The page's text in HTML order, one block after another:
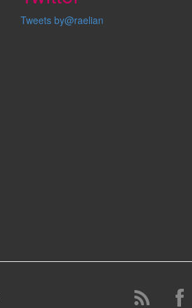
Tweets by@raelian